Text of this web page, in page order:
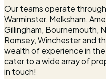
Our teams operate
Warminster, Melksham,
Gillingham, Bournemouth,
Romsey, Winchester and
wealth of experience in
cater to a wide array of
in touch!